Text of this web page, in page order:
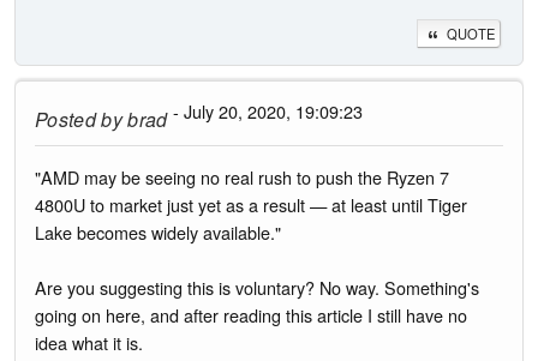
QUOTE
Posted bybrad- July 20, 2020, 19:09:23
"AMD may be seeing no real rush to push the Ryzen 7
4800U to market just yet as a result — at least until Tiger
Lake becomes widely available."
Are you suggesting this is voluntary? No way. Something's
going on here, and after reading this article I still have no
idea what it is.